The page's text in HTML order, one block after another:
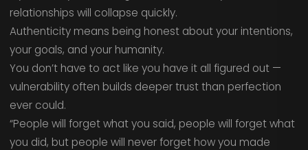
relationships will collapse quickly.
Authenticity means being honest about your intentions,
your goals, and your humanity.
You don’t have to act like you have it all figured out —
vulnerability often builds deeper trust than perfection
ever could.
“People will forget what you said, people will forget what
you did, but people will never forget how you made